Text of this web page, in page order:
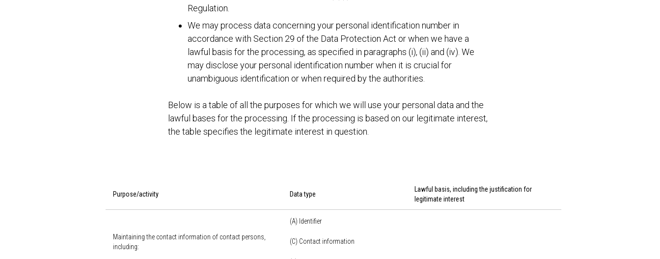
Regulation.
We may process data concerning your personal identification number in
accordance with Section 29 of the Data Protection Act or when we have a
lawful basis for the processing, as specified in paragraphs (i), (ii) and (iv). We
may disclose your personal identification number when it is crucial for
unambiguous identification or when required by the authorities.
Below is a table of all the purposes for which we will use your personal data and the
lawful bases for the processing. If the processing is based on our legitimate interest,
the table specifies the legitimate interest in question.
Purpose/activity Data type
Lawful basis, including the justification for
legitimate interest
Maintaining the contact information of contact persons,
including:
(A) Identifier
(C) Contact information